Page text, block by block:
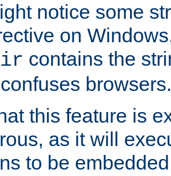
notice some
on
contains the
browsers.
this feature is
as it will
to be